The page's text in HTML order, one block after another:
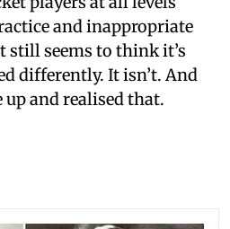
and inappropriate
still seems to think it’s
differently. It isn’t. And
and realised that.